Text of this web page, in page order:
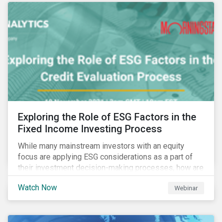
Exploring the Role of ESG Factors in the
Fixed Income Investing Process
While many mainstream investors with an equity
focus are applying ESG considerations as a part of
their investment decision-making processes, how are
fixed-income investors looking at ESG factors to
assess corporate credit risk, bond selection, and
other related activities?
Watch Now Webinar